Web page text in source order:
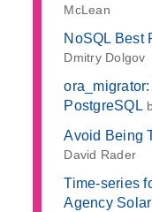
McLean
NoSQL Best
Dmitry Dolgov
PostgreSQL
Avoid Being
David Rader
Time-series
Agency